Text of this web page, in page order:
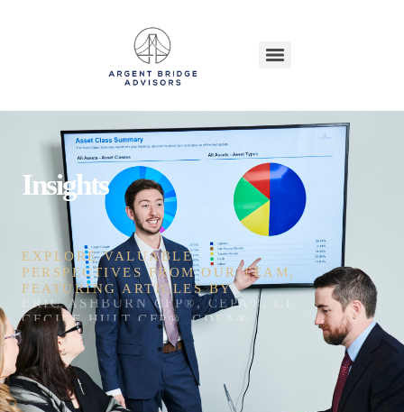
Insights
EXPLORE VALUABLE
PERSPECTIVES FROM OUR TEAM,
FEATURING ARTICLES BY
ERIC ASHBURN CFP®, CEPA®, CDFA®, CEFT®